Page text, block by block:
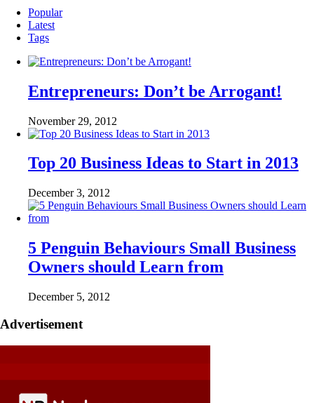
Popular
Latest
Tags
Entrepreneurs: Don’t be Arrogant!
November 29, 2012
Top 20 Business Ideas to Start in 2013
December 3, 2012
5 Penguin Behaviours Small Business
Owners should Learn from
December 5, 2012
Advertisement